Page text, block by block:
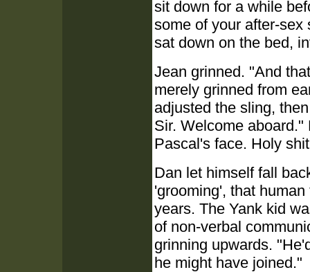
sit down for a while
some of your after-sex
sat down on the bed,
Jean grinned. "And
merely grinned from
adjusted the sling,
Sir. Welcome
Pascal's face. Holy
Dan let himself fall
'grooming', that
years. The Yank kid
of non-verbal
grinning upwards.
he might have joined."